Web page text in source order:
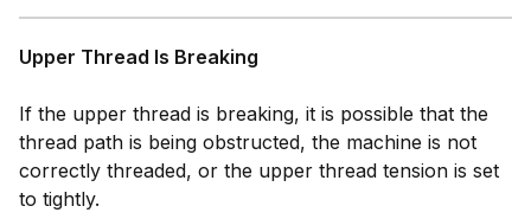
Upper Thread Is Breaking
If the upper thread is breaking, it is possible that the
thread path is being obstructed, the machine is not
correctly threaded, or the upper thread tension is set
to tightly.